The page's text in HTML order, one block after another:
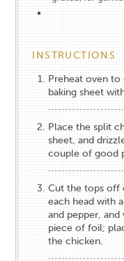
INSTRUCTIONS
Preheat oven to
baking sheet
Place the split
sheet, and
couple of good
Cut the tops off
each head with
and pepper, and
piece of foil;
the chicken.